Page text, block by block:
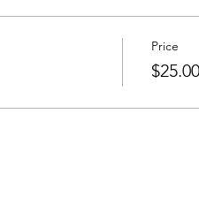
Price
$25.00